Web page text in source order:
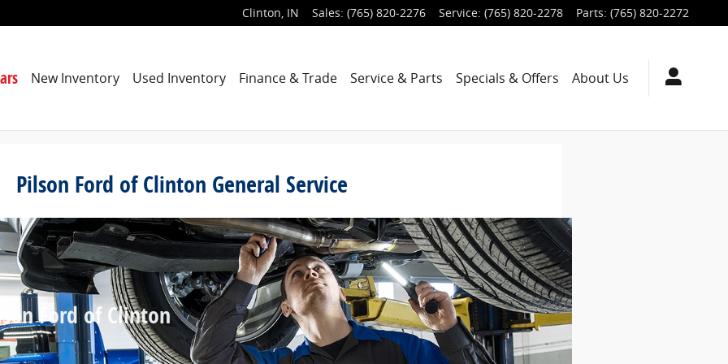
Clinton, IN Sales: (765) 820-2276 Service: (765) 820-2278 Parts: (765) 820-2272
New Inventory Used Inventory Finance & Trade Service & Parts Specials & Offers About Us
Pilson Ford of Clinton General Service
Ford of Clinton